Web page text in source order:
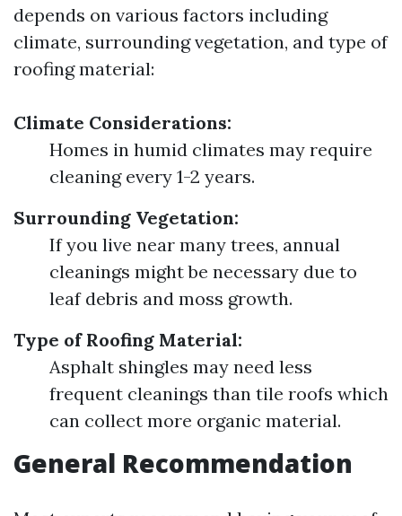
depends on various factors including
climate, surrounding vegetation, and type of
roofing material:
Climate Considerations:
Homes in humid climates may require
cleaning every 1-2 years.
Surrounding Vegetation:
If you live near many trees, annual
cleanings might be necessary due to
leaf debris and moss growth.
Type of Roofing Material:
Asphalt shingles may need less
frequent cleanings than tile roofs which
can collect more organic material.
General Recommendation